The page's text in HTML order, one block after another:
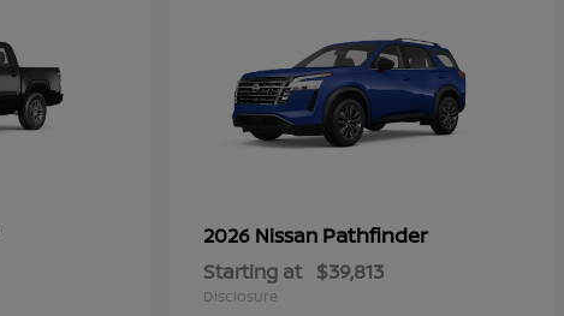
2026 Nissan Pathfinder
Starting at $39,813
Disclosure